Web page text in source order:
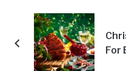
For